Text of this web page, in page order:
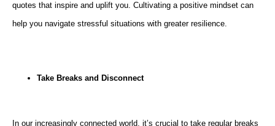
quotes that inspire and uplift you. Cultivating a positive mindset can
help you navigate stressful situations with greater resilience.
Take Breaks and Disconnect
In our increasingly connected world, it’s crucial to take regular breaks